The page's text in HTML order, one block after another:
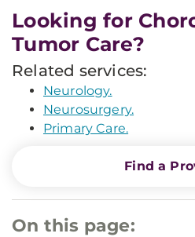
Looking for
Tumor Care?
Related services:
Neurology.
Neurosurgery.
Primary Care.
Find a
On this page: